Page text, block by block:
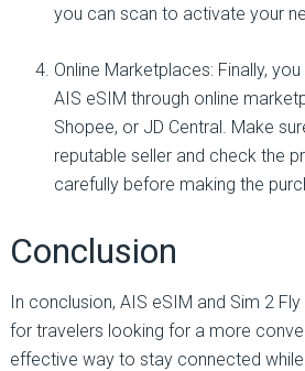
you can scan to activate your
Online Marketplaces: Finally,
AIS eSIM through online
Shopee, or JD Central. Make
reputable seller and check the
carefully before making the
Conclusion
In conclusion, AIS eSIM and Sim 2
for travelers looking for a more
effective way to stay connected